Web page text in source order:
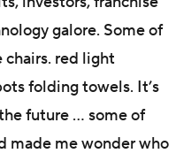
galore. Some of
chairs. red light
folding towels. It’s
future … some of
made me wonder who